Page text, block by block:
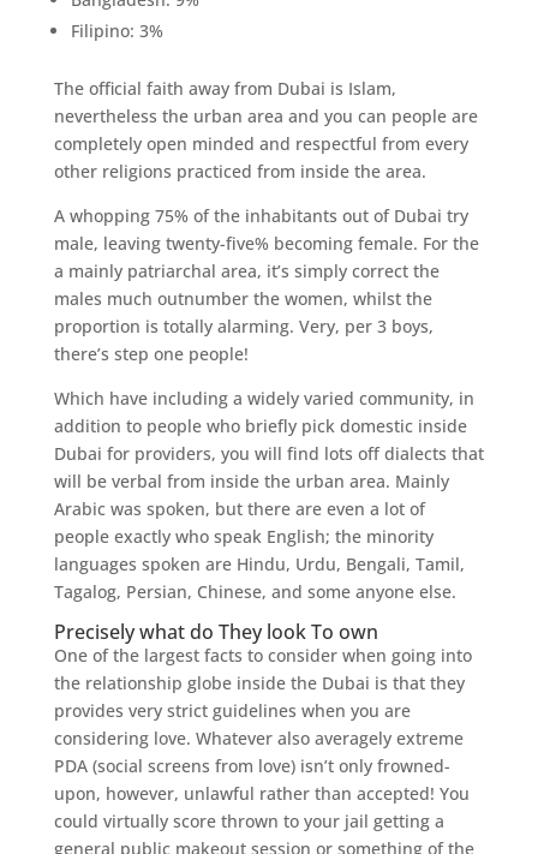
Filipino: 3%
The official faith away from Dubai is Islam,
nevertheless the urban area and you can people are
completely open minded and respectful from every
other religions practiced from inside the area.
A whopping 75% of the inhabitants out of Dubai try
male, leaving twenty-five% becoming female. For the
a mainly patriarchal area, it’s simply correct the
males much outnumber the women, whilst the
proportion is totally alarming. Very, per 3 boys,
there’s step one people!
Which have including a widely varied community, in
addition to people who briefly pick domestic inside
Dubai for providers, you will find lots off dialects that
will be verbal from inside the urban area. Mainly
Arabic was spoken, but there are even a lot of
people exactly who speak English; the minority
languages spoken are Hindu, Urdu, Bengali, Tamil,
Tagalog, Persian, Chinese, and some anyone else.
Precisely what do They look To own
One of the largest facts to consider when going into
the relationship globe inside the Dubai is that they
provides very strict guidelines when you are
considering love. Whatever also averagely extreme
PDA (social screens from love) isn’t only frowned-
upon, however, unlawful rather than accepted! You
could virtually score thrown to your jail getting a
general public makeout session or something of the